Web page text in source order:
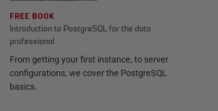
FREE BOOK
Introduction to PostgreSQL for the data
professional
From getting your first instance, to server
configurations, we cover the PostgreSQL
basics.